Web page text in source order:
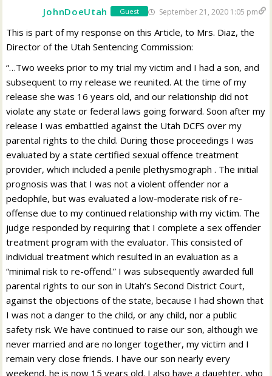
JohnDoeUtah Guest September 21, 2020 1:05 pm
This is part of my response on this Article, to Mrs. Diaz, the
Director of the Utah Sentencing Commission:
“…Two weeks prior to my trial my victim and I had a son, and
subsequent to my release we reunited. At the time of my
release she was 16 years old, and our relationship did not
violate any state or federal laws going forward. Soon after my
release I was embattled against the Utah DCFS over my
parental rights to the child. During those proceedings I was
evaluated by a state certified sexual offence treatment
provider, which included a penile plethysmograph . The initial
prognosis was that I was not a violent offender nor a
pedophile, but was evaluated a low-moderate risk of re-
offense due to my continued relationship with my victim. The
judge responded by requiring that I complete a sex offender
treatment program with the evaluator. This consisted of
individual treatment which resulted in an evaluation as a
“minimal risk to re-offend.” I was subsequently awarded full
parental rights to our son in Utah’s Second District Court,
against the objections of the state, because I had shown that
I was not a danger to the child, or any child, nor a public
safety risk. We have continued to raise our son, although we
never married and are no longer together, my victim and I
remain very close friends. I have our son nearly every
weekend, he is now 15 years old. I also have a daughter, who